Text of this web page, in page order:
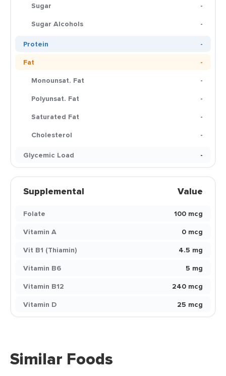
Sugar
-
Sugar Alcohols
-
Protein
-
Fat
-
Monounsat. Fat
-
Polyunsat. Fat
-
Saturated Fat
-
Cholesterol
-
Glycemic Load
-
Supplemental Value
Folate
100 mcg
Vitamin A
0 mcg
Vit B1 (Thiamin)
4.5 mg
Vitamin B6
5 mg
Vitamin B12
240 mcg
Vitamin D
25 mcg
Similar Foods